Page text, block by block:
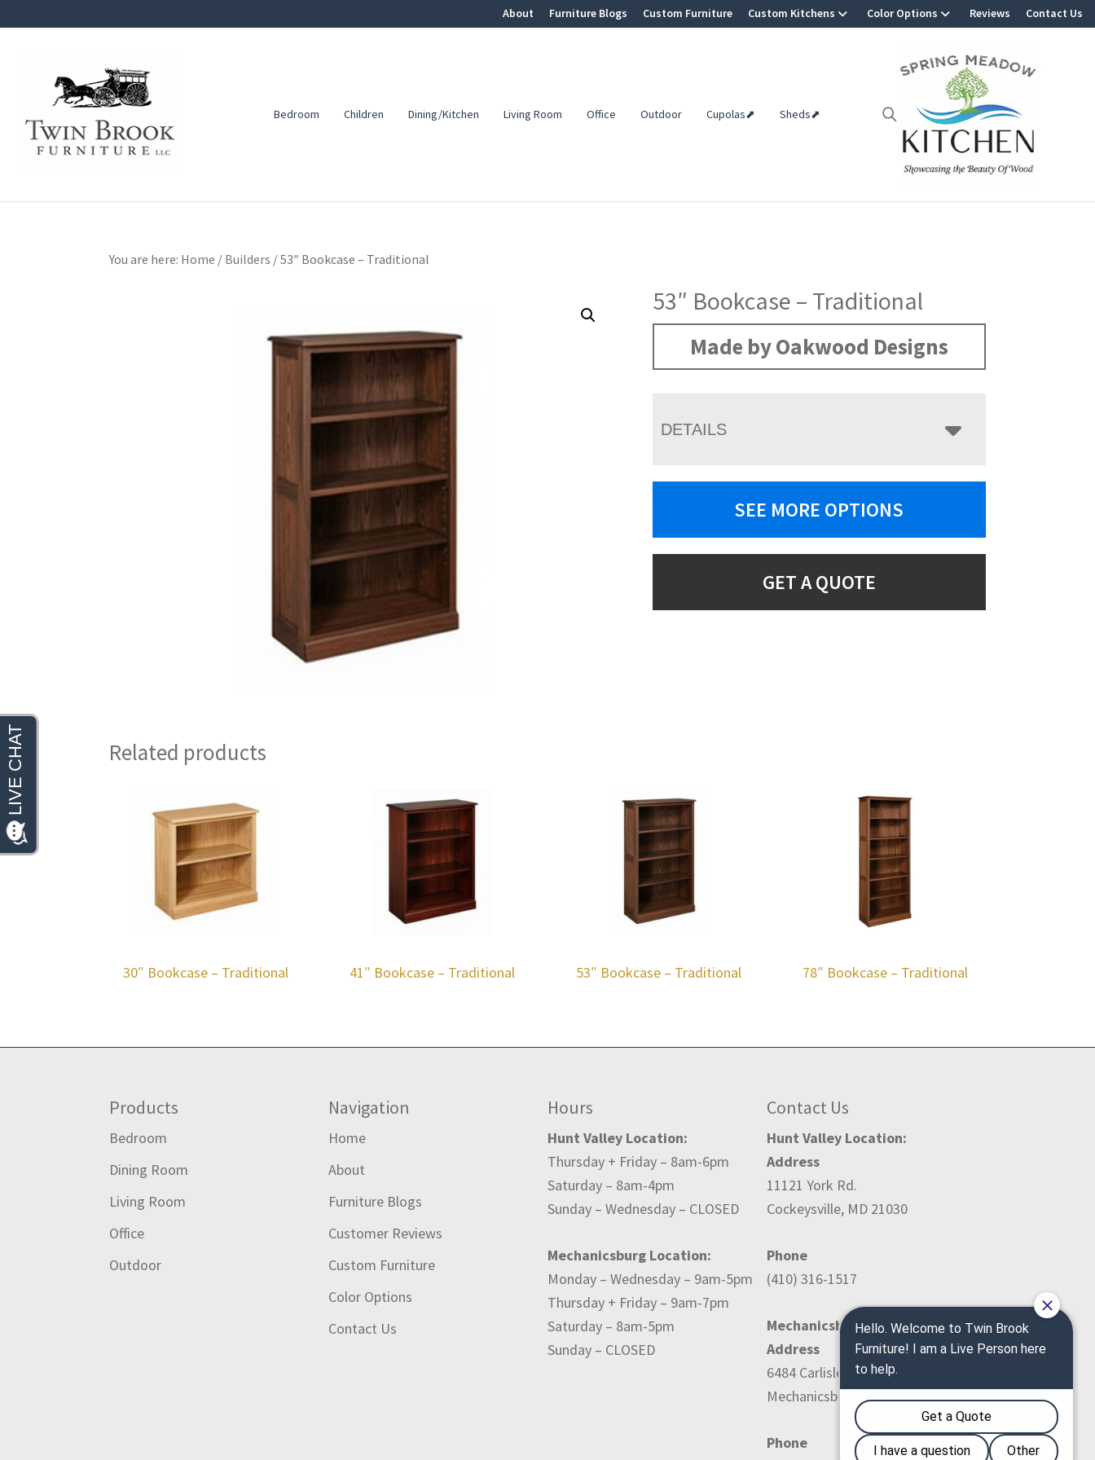
navigation
About Furniture Blogs Custom Furniture Custom Kitchens Color Options Reviews Contact Us
Twin
Brook
Furniture
Amish
Furniture
Bedroom Children Dining/Kitchen Living Room Office Outdoor Cupolas⬈ Sheds⬈
You are here: Home / Builders /53″ Bookcase – Traditional
53″ Bookcase – Traditional
Made by Oakwood Designs
DETAILS
SEE MORE OPTIONS
GET A QUOTE
Related products
30″ Bookcase – Traditional 41″ Bookcase – Traditional 53″ Bookcase – Traditional 78″ Bookcase – Traditional
Products
Bedroom
Dining Room
Living Room
Office
Outdoor
Navigation
Home
About
Furniture Blogs
Customer Reviews
Custom Furniture
Color Options
Contact Us
Hours
Hunt Valley Location:
Thursday + Friday – 8am-6pm
Saturday – 8am-4pm
Sunday – Wednesday – CLOSED
Mechanicsburg Location:
Monday – Wednesday – 9am-5pm
Thursday + Friday – 9am-7pm
Saturday – 8am-5pm
Sunday – CLOSED
Contact Us
Hunt Valley Location:
Address
11121 York Rd.
Cockeysville, MD 21030
Phone
(410) 316-1517
Mechanicsburg Location:
Address
6484 Carlisle Pike
Mechanicsburg, PA 17050
Phone